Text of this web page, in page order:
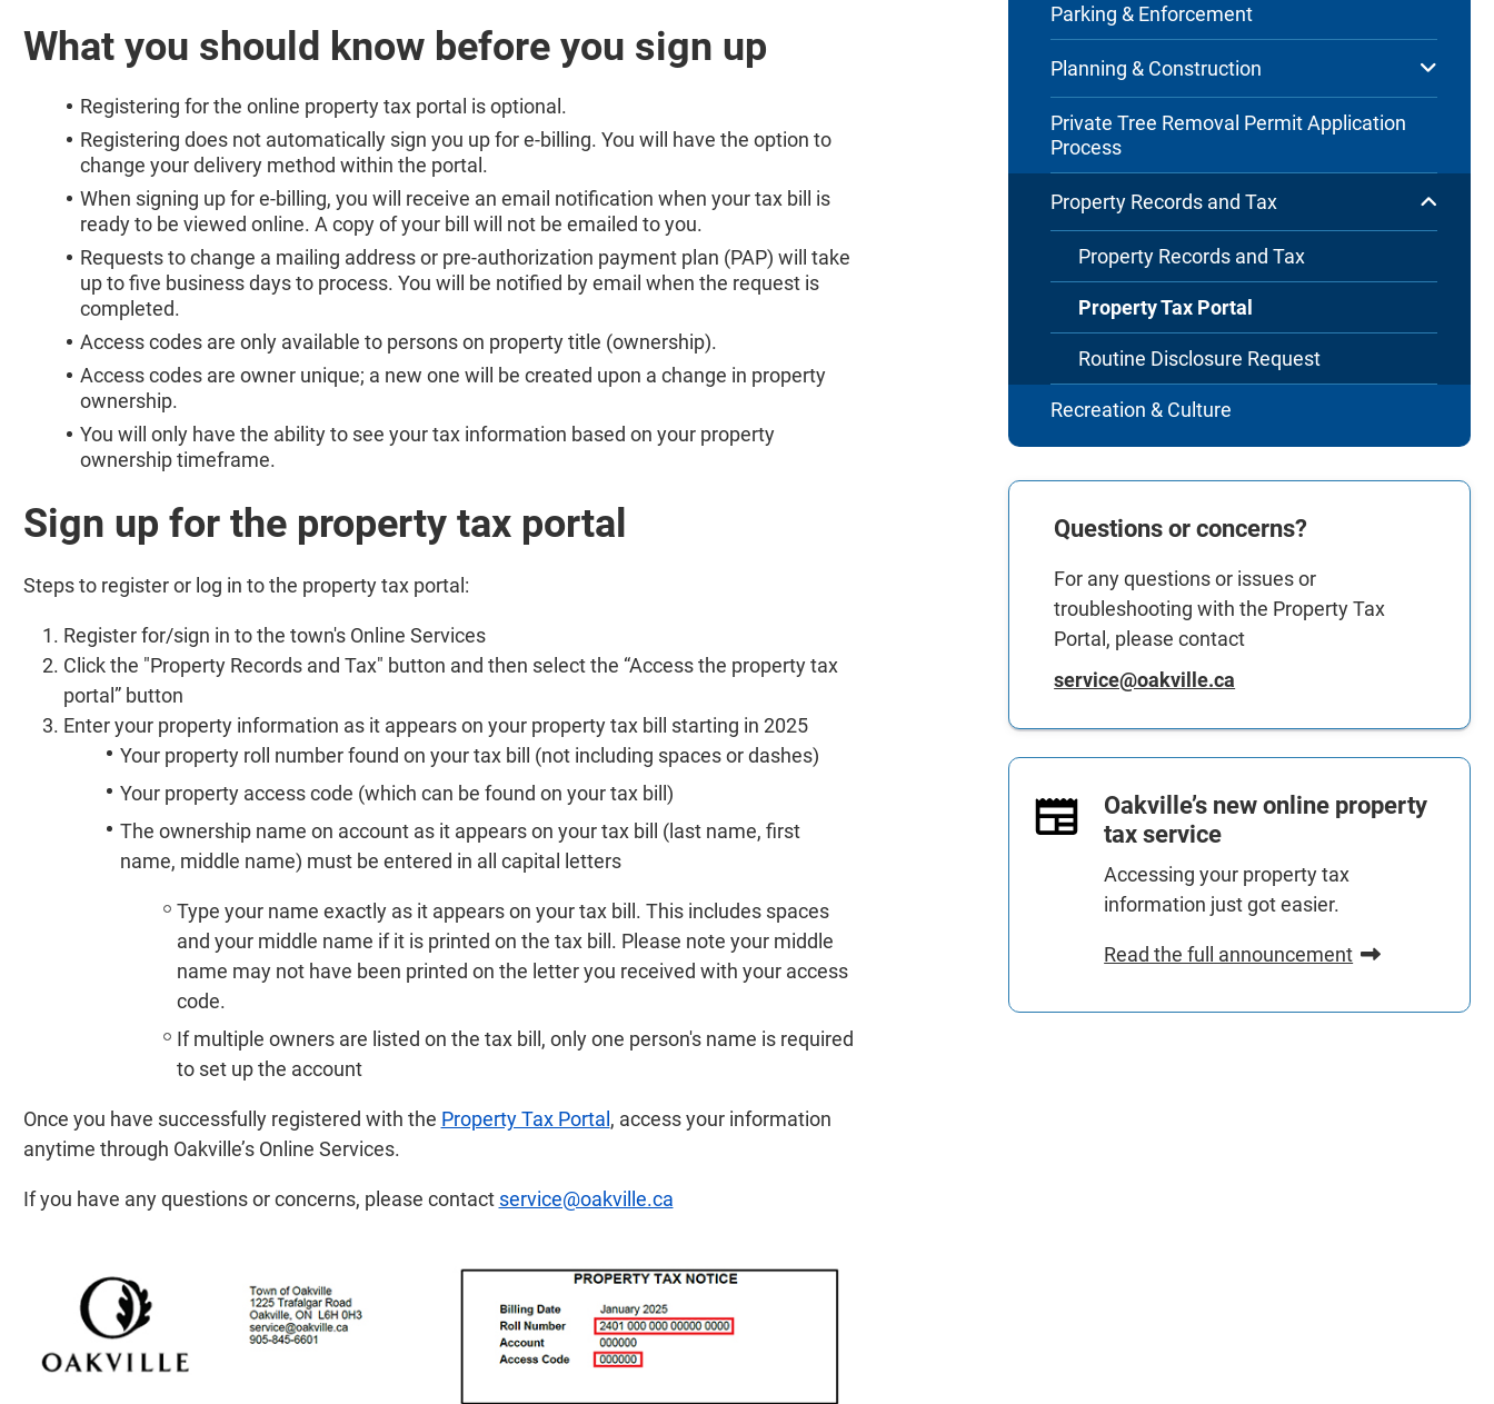
What you should know before you sign up
Registering for the online property tax portal is optional.
Registering does not automatically sign you up for e-billing. You will have the option to
change your delivery method within the portal.
When signing up for e-billing, you will receive an email notification when your tax bill is
ready to be viewed online. A copy of your bill will not be emailed to you.
Requests to change a mailing address or pre-authorization payment plan (PAP) will take
up to five business days to process. You will be notified by email when the request is
completed.
Access codes are only available to persons on property title (ownership).
Access codes are owner unique; a new one will be created upon a change in property
ownership.
You will only have the ability to see your tax information based on your property
ownership timeframe.
Sign up for the property tax portal
Steps to register or log in to the property tax portal:
Register for/sign in to the town's Online Services
Click the "Property Records and Tax" button and then select the “Access the property tax
portal” button
Enter your property information as it appears on your property tax bill starting in 2025
Your property roll number found on your tax bill (not including spaces or dashes)
Your property access code (which can be found on your tax bill)
The ownership name on account as it appears on your tax bill (last name, first
name, middle name) must be entered in all capital letters
Type your name exactly as it appears on your tax bill. This includes spaces
and your middle name if it is printed on the tax bill. Please note your middle
name may not have been printed on the letter you received with your access
code.
If multiple owners are listed on the tax bill, only one person's name is required
to set up the account
Once you have successfully registered with the Property Tax Portal, access your information
anytime through Oakville’s Online Services.
If you have any questions or concerns, please contact service@oakville.ca
Parking & Enforcement
Planning & Construction
Private Tree Removal Permit Application
Process
Property Records and Tax
Property Records and Tax
Property Tax Portal
Routine Disclosure Request
Recreation & Culture
Questions or concerns?
For any questions or issues or
troubleshooting with the Property Tax
Portal, please contact
service@oakville.ca
Oakville’s new online property
tax service
Accessing your property tax
information just got easier.
Read the full announcement